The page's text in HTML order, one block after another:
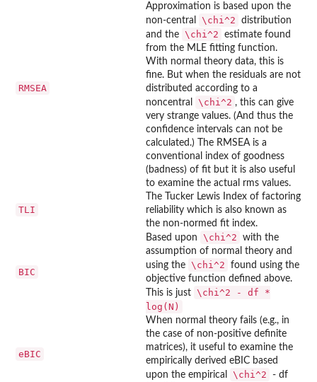
RMSEA
Approximation is based upon the
non-central
\chi^2
distribution
and the \chi^2
estimate found
from the MLE fitting function.
With normal theory data, this is
fine. But when the residuals are not
distributed according to a
noncentral
\chi^2 , this can give
very strange values. (And thus the
confidence intervals can not be
calculated.) The RMSEA is a
conventional index of goodness
(badness) of fit but it is also useful
to examine the actual rms values.
TLI
The Tucker Lewis Index of factoring
reliability which is also known as
the non-normed fit index.
BIC
Based upon \chi^2
with the
assumption of normal theory and
using the \chi^2
found using the
objective function defined above.
This is just \chi^2 - df *
log(N)
eBIC
When normal theory fails (e.g., in
the case of non-positive definite
matrices), it useful to examine the
empirically derived eBIC based
upon the empirical
\chi^2
- df